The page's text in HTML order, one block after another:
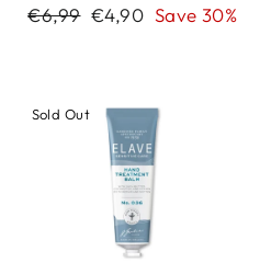
Regular
€6,99 Sale
€4,90 Save 30%
Sold Out